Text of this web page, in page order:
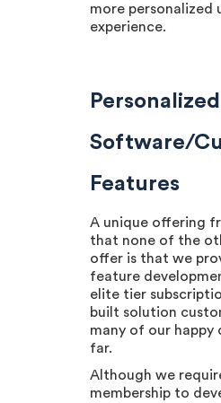
more personalized
experience.
Personalized
Software/
Features
A unique offering
that none of the
offer is that we
feature
elite tier
built solution
many of our happy
far.
Although we
membership to